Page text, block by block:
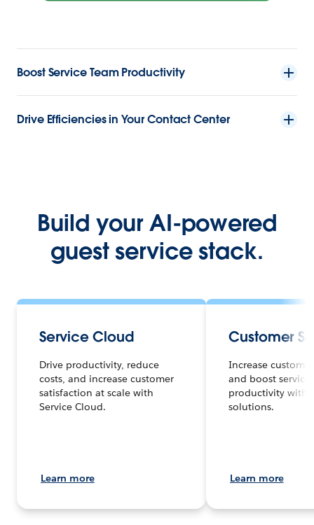
Boost Service Team Productivity
Drive Efficiencies in Your Contact Center
Build your AI-powered
guest service stack.
Service Cloud
Drive productivity, reduce
costs, and increase customer
satisfaction at scale with
Service Cloud.
Learn more
Customer
Increase
and boost service
productivity with
solutions.
Learn more